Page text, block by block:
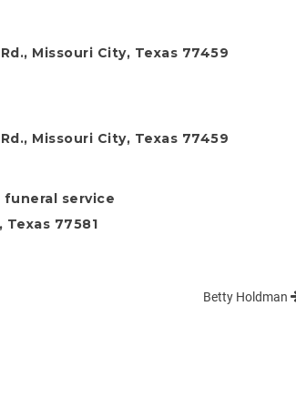
Missouri City, Texas 77459
Missouri City, Texas 77459
funeral service
Texas 77581
Betty Holdman